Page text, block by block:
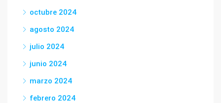
octubre 2024
agosto 2024
julio 2024
junio 2024
marzo 2024
febrero 2024